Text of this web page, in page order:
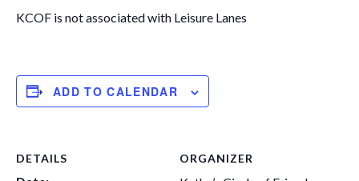
KCOF is not associated with Leisure Lanes
ADD TO CALENDAR
DETAILS ORGANIZER